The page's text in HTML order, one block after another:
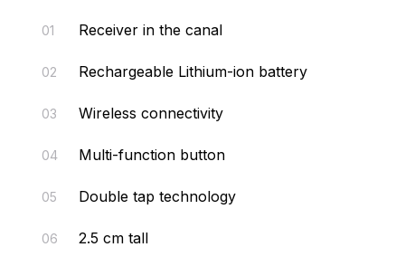
01 Receiver in the canal
02 Rechargeable Lithium-ion battery
03 Wireless connectivity
04 Multi-function button
05 Double tap technology
06 2.5 cm tall